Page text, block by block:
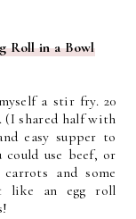
Roll in a Bowl
a stir fry. 20
(I shared half with
easy supper to
use beef, or
and some
like an egg roll